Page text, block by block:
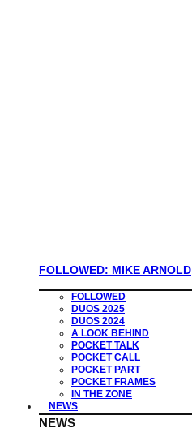
FOLLOWED: MIKE ARNOLD
FOLLOWED
DUOS 2025
DUOS 2024
A LOOK BEHIND
POCKET TALK
POCKET CALL
POCKET PART
POCKET FRAMES
IN THE ZONE
NEWS
NEWS